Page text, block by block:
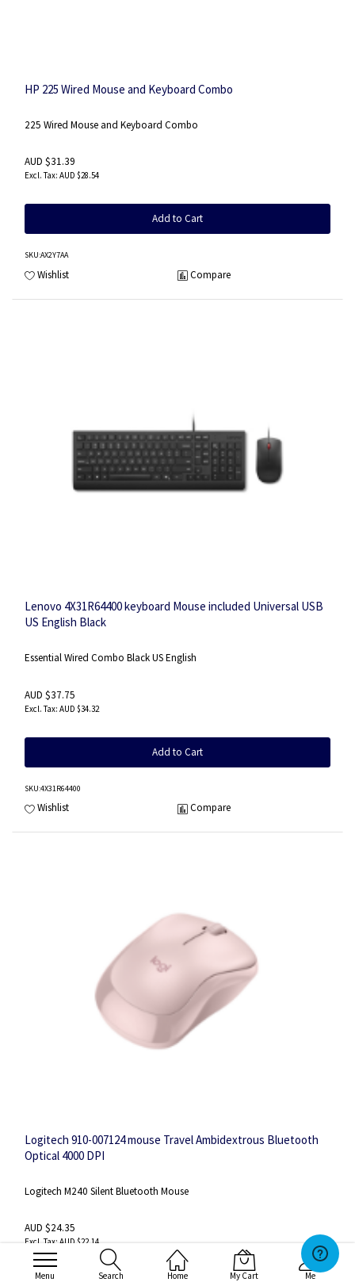
Menu Search Home My Cart Me
HP 225 Wired Mouse and Keyboard Combo
225 Wired Mouse and Keyboard Combo
AUD $31.39
AUD $28.54
Add to Cart
SKU:AX2Y7AA
Wishlist Compare
Lenovo 4X31R64400 keyboard Mouse included Universal USB
US English Black
Essential Wired Combo Black US English
AUD $37.75
AUD $34.32
Add to Cart
SKU:4X31R64400
Wishlist Compare
Logitech 910-007124 mouse Travel Ambidextrous Bluetooth
Optical 4000 DPI
Logitech M240 Silent Bluetooth Mouse
AUD $24.35
AUD $22.14